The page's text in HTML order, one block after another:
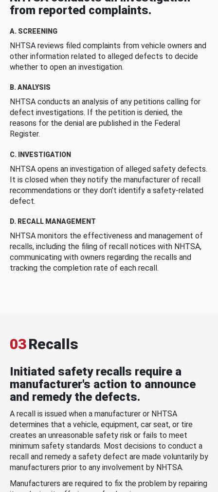
from reported complaints.
A. SCREENING
NHTSA reviews filed complaints from vehicle owners and
other information related to alleged defects to decide
whether to open an investigation.
B. ANALYSIS
NHTSA conducts an analysis of any petitions calling for
defect investigations. If the petition is denied, the
reasons for the denial are published in the Federal
Register.
C. INVESTIGATION
NHTSA opens an investigation of alleged safety defects.
It is closed when they notify the manufacturer of recall
recommendations or they don’t identify a safety-related
defect.
D. RECALL MANAGEMENT
NHTSA monitors the effectiveness and management of
recalls, including the filing of recall notices with NHTSA,
communicating with owners regarding the recalls and
tracking the completion rate of each recall.
03Recalls
Initiated safety recalls require a
manufacturer's action to announce
and remedy the defects.
A recall is issued when a manufacturer or NHTSA
determines that a vehicle, equipment, car seat, or tire
creates an unreasonable safety risk or fails to meet
minimum safety standards. Most decisions to conduct a
recall and remedy a safety defect are made voluntarily by
manufacturers prior to any involvement by NHTSA.
Manufacturers are required to fix the problem by repairing